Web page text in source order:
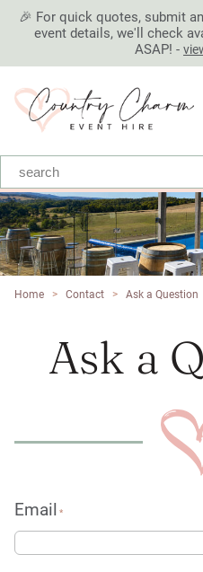
🎉 For quick quotes, submit
event details, we'll check
ASAP! -
Home > Contact > Ask a Question
Ask a
Email *